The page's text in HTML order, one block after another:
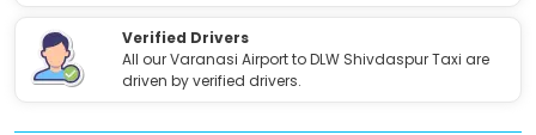
Verified Drivers
All our Varanasi Airport to DLW Shivdaspur Taxi are
driven by verified drivers.